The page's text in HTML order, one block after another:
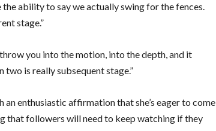
ability to say we actually swing for the fences.
stage.”
you into the motion, into the depth, and it
two is really subsequent stage.”
enthusiastic affirmation that she’s eager to come
that followers will need to keep watching if they